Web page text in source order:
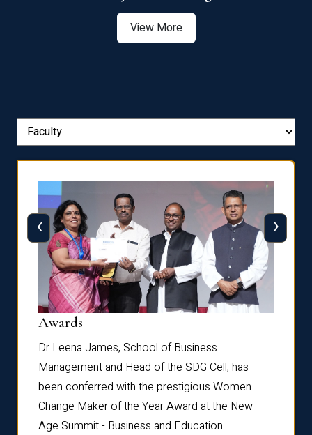
View More
Awards
Dr Leena James, School of Business
Management and Head of the SDG Cell, has
been conferred with the prestigious Women
Change Maker of the Year Award at the New
Age Summit - Business and Education
‹ ›